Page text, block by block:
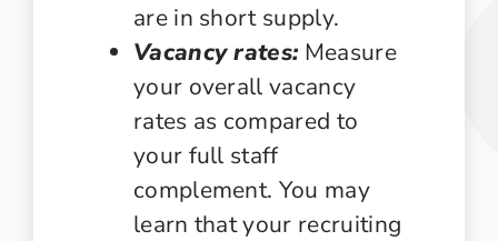
are in short supply.
Vacancy rates:Measure
your overall vacancy
rates as compared to
your full staff
complement. You may
learn that your recruiting